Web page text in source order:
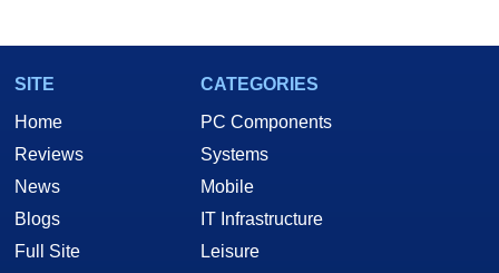
SITE
Home
Reviews
News
Blogs
Full Site
CATEGORIES
PC Components
Systems
Mobile
IT Infrastructure
Leisure